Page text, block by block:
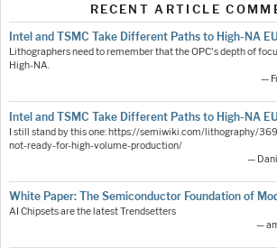
RECENT ARTICLE
Intel and TSMC Take Different Paths to High-NA
Lithographers need to remember that the OPC's depth of
High-NA.
—
Intel and TSMC Take Different Paths to High-NA
I still stand by this one: https://semiwiki.com/lithography/
not-ready-for-high-volume-production/
—
White Paper: The Semiconductor Foundation of
AI Chipsets are the latest Trendsetters
—